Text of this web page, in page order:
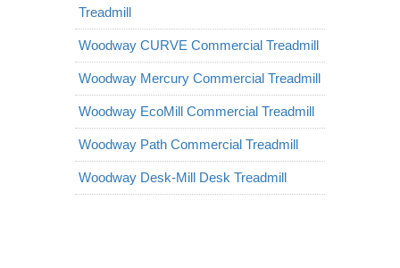
Treadmill
Woodway CURVE Commercial Treadmill
Woodway Mercury Commercial Treadmill
Woodway EcoMill Commercial Treadmill
Woodway Path Commercial Treadmill
Woodway Desk-Mill Desk Treadmill